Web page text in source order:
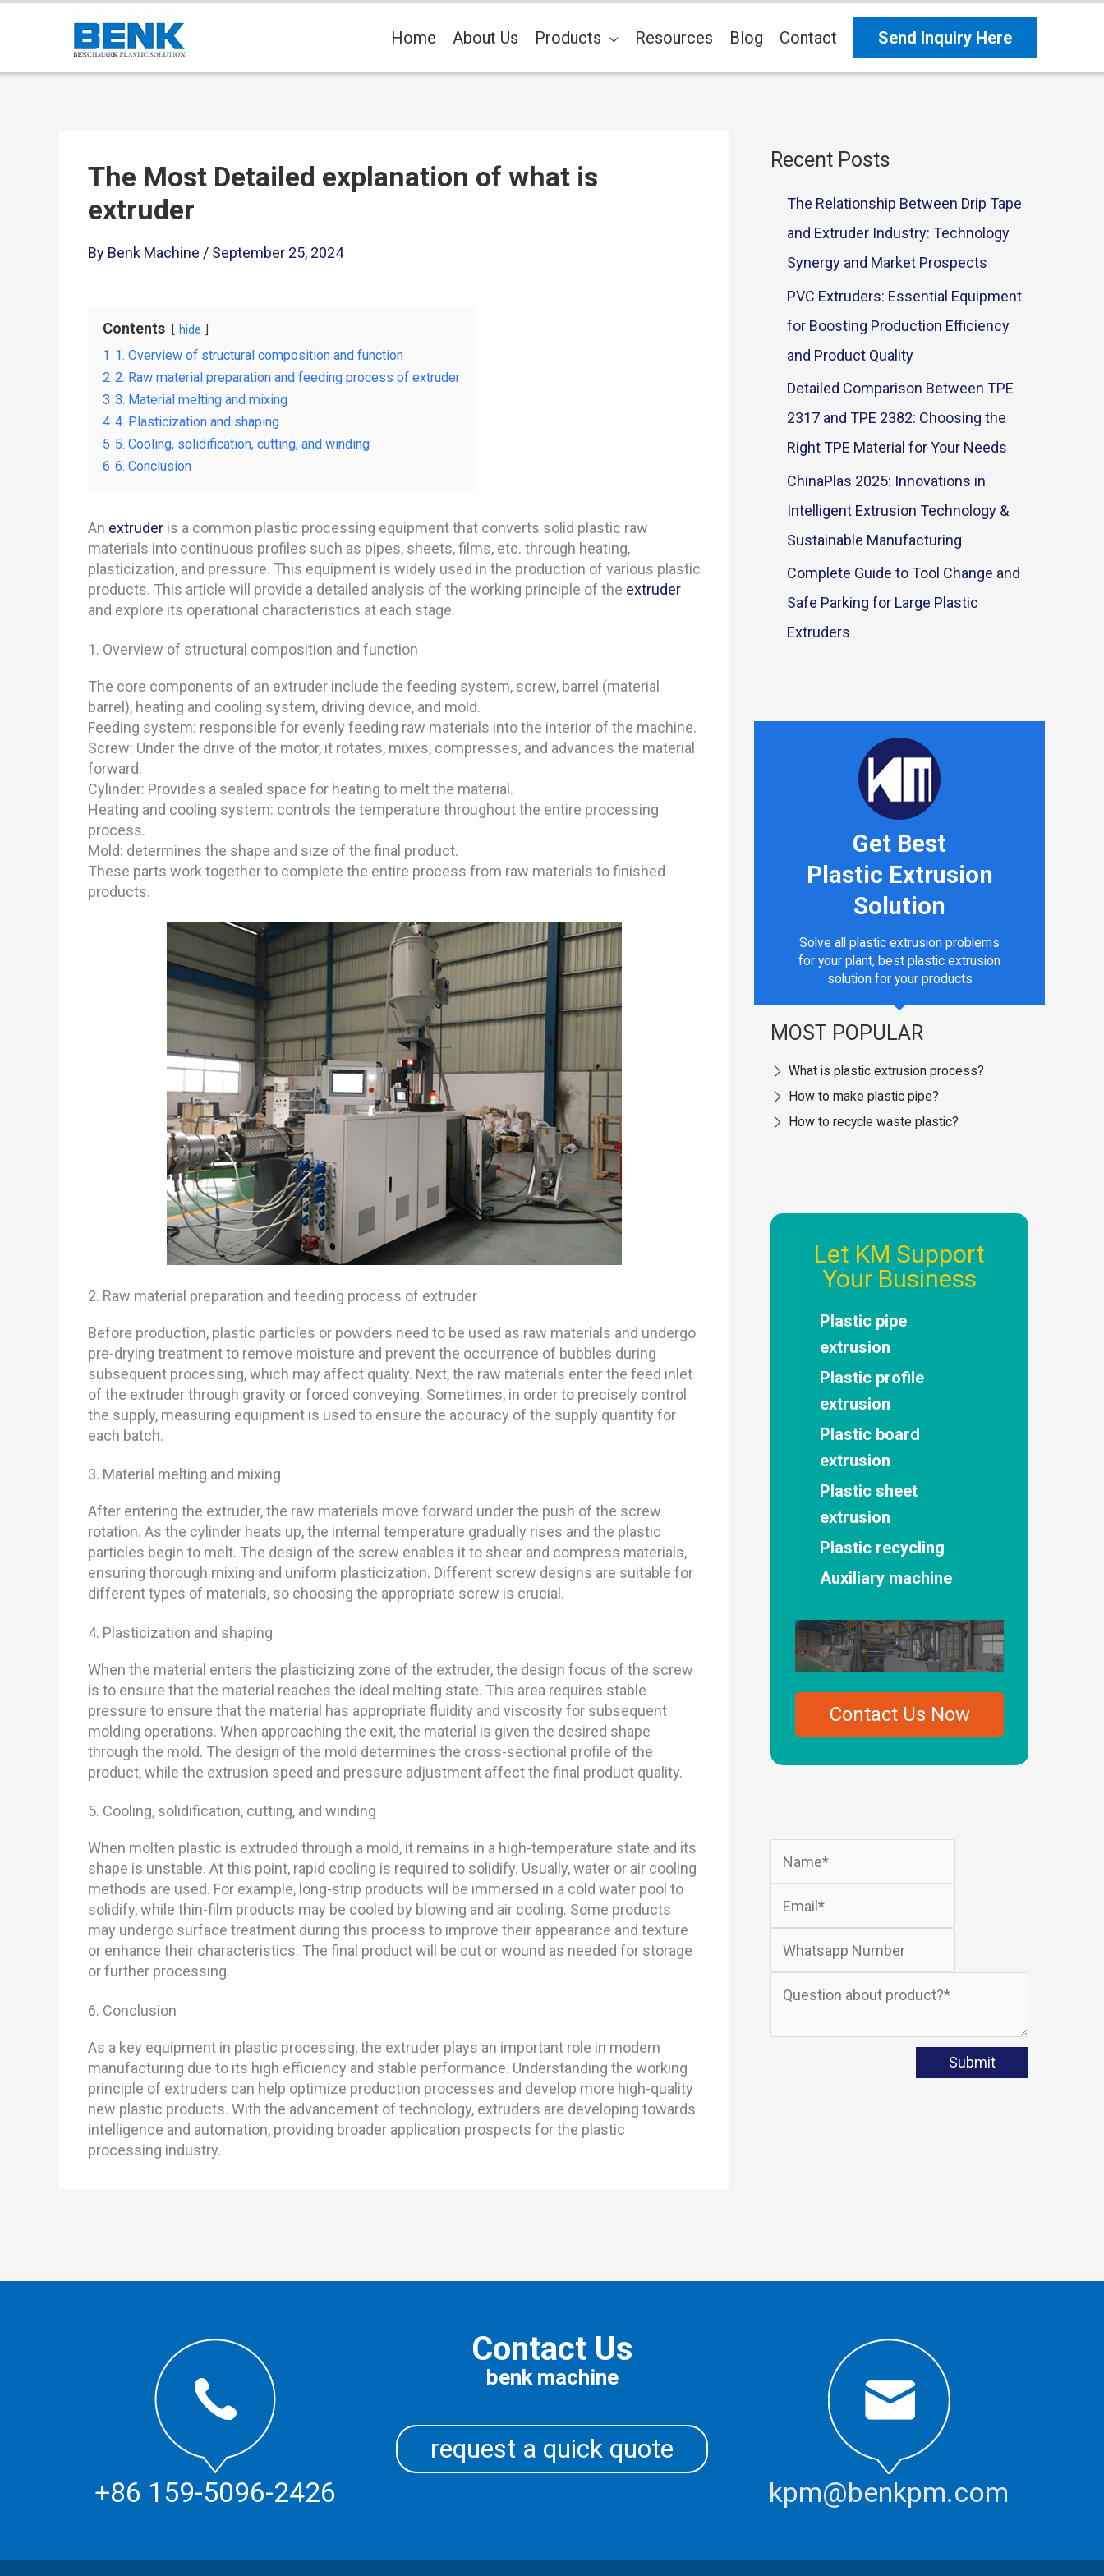
Home About Us Products Resources Blog Contact Send Inquiry Here
The Most Detailed explanation of what is
extruder
By Benk Machine / September 25, 2024
Contents hide
1 1. Overview of structural composition and function
2 2. Raw material preparation and feeding process of extruder
3 3. Material melting and mixing
4 4. Plasticization and shaping
5 5. Cooling, solidification, cutting, and winding
6 6. Conclusion
An extruder is a common plastic processing equipment that converts solid plastic raw
materials into continuous profiles such as pipes, sheets, films, etc. through heating,
plasticization, and pressure. This equipment is widely used in the production of various plastic
products. This article will provide a detailed analysis of the working principle of the extruder
and explore its operational characteristics at each stage.
1. Overview of structural composition and function
The core components of an extruder include the feeding system, screw, barrel (material
barrel), heating and cooling system, driving device, and mold.
Feeding system: responsible for evenly feeding raw materials into the interior of the machine.
Screw: Under the drive of the motor, it rotates, mixes, compresses, and advances the material
forward.
Cylinder: Provides a sealed space for heating to melt the material.
Heating and cooling system: controls the temperature throughout the entire processing
process.
Mold: determines the shape and size of the final product.
These parts work together to complete the entire process from raw materials to finished
products.
2. Raw material preparation and feeding process of extruder
Before production, plastic particles or powders need to be used as raw materials and undergo
pre-drying treatment to remove moisture and prevent the occurrence of bubbles during
subsequent processing, which may affect quality. Next, the raw materials enter the feed inlet
of the extruder through gravity or forced conveying. Sometimes, in order to precisely control
the supply, measuring equipment is used to ensure the accuracy of the supply quantity for
each batch.
3. Material melting and mixing
After entering the extruder, the raw materials move forward under the push of the screw
rotation. As the cylinder heats up, the internal temperature gradually rises and the plastic
particles begin to melt. The design of the screw enables it to shear and compress materials,
ensuring thorough mixing and uniform plasticization. Different screw designs are suitable for
different types of materials, so choosing the appropriate screw is crucial.
4. Plasticization and shaping
When the material enters the plasticizing zone of the extruder, the design focus of the screw
is to ensure that the material reaches the ideal melting state. This area requires stable
pressure to ensure that the material has appropriate fluidity and viscosity for subsequent
molding operations. When approaching the exit, the material is given the desired shape
through the mold. The design of the mold determines the cross-sectional profile of the
product, while the extrusion speed and pressure adjustment affect the final product quality.
5. Cooling, solidification, cutting, and winding
When molten plastic is extruded through a mold, it remains in a high-temperature state and its
shape is unstable. At this point, rapid cooling is required to solidify. Usually, water or air cooling
methods are used. For example, long-strip products will be immersed in a cold water pool to
solidify, while thin-film products may be cooled by blowing and air cooling. Some products
may undergo surface treatment during this process to improve their appearance and texture
or enhance their characteristics. The final product will be cut or wound as needed for storage
or further processing.
6. Conclusion
As a key equipment in plastic processing, the extruder plays an important role in modern
manufacturing due to its high efficiency and stable performance. Understanding the working
principle of extruders can help optimize production processes and develop more high-quality
new plastic products. With the advancement of technology, extruders are developing towards
intelligence and automation, providing broader application prospects for the plastic
processing industry.
Recent Posts
The Relationship Between Drip Tape
and Extruder Industry: Technology
Synergy and Market Prospects
PVC Extruders: Essential Equipment
for Boosting Production Efficiency
and Product Quality
Detailed Comparison Between TPE
2317 and TPE 2382: Choosing the
Right TPE Material for Your Needs
ChinaPlas 2025: Innovations in
Intelligent Extrusion Technology &
Sustainable Manufacturing
Complete Guide to Tool Change and
Safe Parking for Large Plastic
Extruders
Get Best
Plastic Extrusion
Solution
Solve all plastic extrusion problems
for your plant, best plastic extrusion
solution for your products
MOST POPULAR
What is plastic extrusion process?
How to make plastic pipe?
How to recycle waste plastic?
Let KM Support
Your Business
Plastic pipe
extrusion
Plastic profile
extrusion
Plastic board
extrusion
Plastic sheet
extrusion
Plastic recycling
Auxiliary machine
Contact Us Now
+86 159-5096-2426
Contact Us
benk machine
request a quick quote
kpm@benkpm.com